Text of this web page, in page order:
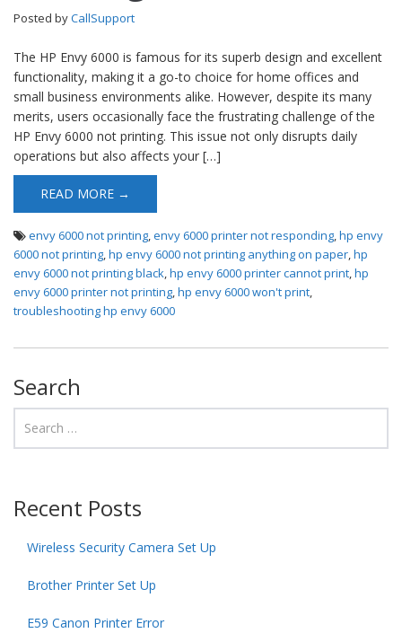
Posted byCallSupport
The HP Envy 6000 is famous for its superb design and excellent
functionality, making it a go-to choice for home offices and
small business environments alike. However, despite its many
merits, users occasionally face the frustrating challenge of the
HP Envy 6000 not printing. This issue not only disrupts daily
operations but also affects your […]
READ MORE →
envy 6000 not printing envy 6000 printer not responding hp envy
6000 not printing hp envy 6000 not printing anything on paper hp
envy 6000 not printing black hp envy 6000 printer cannot print hp
envy 6000 printer not printing hp envy 6000 won't print
troubleshooting hp envy 6000
Search
Recent Posts
Wireless Security Camera Set Up
Brother Printer Set Up
E59 Canon Printer Error